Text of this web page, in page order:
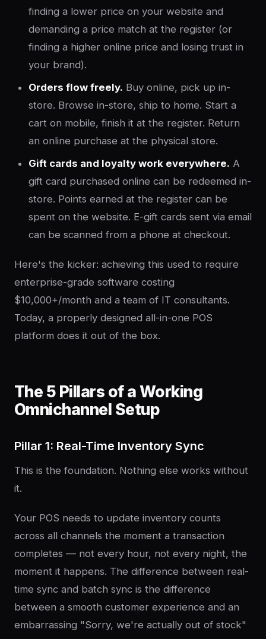
finding a lower price on your website and
demanding a price match at the register (or
finding a higher online price and losing trust in
your brand).
Orders flow freely. Buy online, pick up in-
store. Browse in-store, ship to home. Start a
cart on mobile, finish it at the register. Return
an online purchase at the physical store.
Gift cards and loyalty work everywhere. A
gift card purchased online can be redeemed in-
store. Points earned at the register can be
spent on the website. E-gift cards sent via email
can be scanned from a phone at checkout.
Here's the kicker: achieving this used to require
enterprise-grade software costing
$10,000+/month and a team of IT consultants.
Today, a properly designed all-in-one POS
platform does it out of the box.
The 5 Pillars of a Working
Omnichannel Setup
Pillar 1: Real-Time Inventory Sync
This is the foundation. Nothing else works without
it.
Your POS needs to update inventory counts
across all channels the moment a transaction
completes — not every hour, not every night, the
moment it happens. The difference between real-
time sync and batch sync is the difference
between a smooth customer experience and an
embarrassing "Sorry, we're actually out of stock"